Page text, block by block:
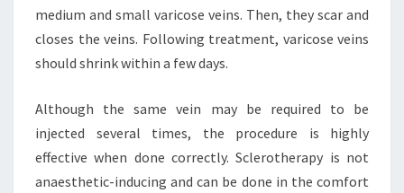
medium and small varicose veins. Then, they scar and
closes the veins. Following treatment, varicose veins
should shrink within a few days.
Although the same vein may be required to be
injected several times, the procedure is highly
effective when done correctly. Sclerotherapy is not
anaesthetic-inducing and can be done in the comfort